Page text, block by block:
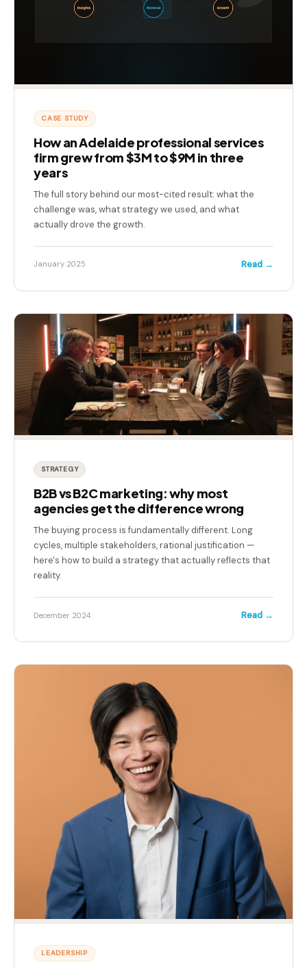
CASE STUDY
How an Adelaide professional services
firm grew from $3M to $9M in three
years
The full story behind our most-cited result: what the
challenge was, what strategy we used, and what
actually drove the growth.
January 2025 Read →
STRATEGY
B2B vs B2C marketing: why most
agencies get the difference wrong
The buying process is fundamentally different. Long
cycles, multiple stakeholders, rational justification —
here's how to build a strategy that actually reflects that
reality.
December 2024 Read →
LEADERSHIP